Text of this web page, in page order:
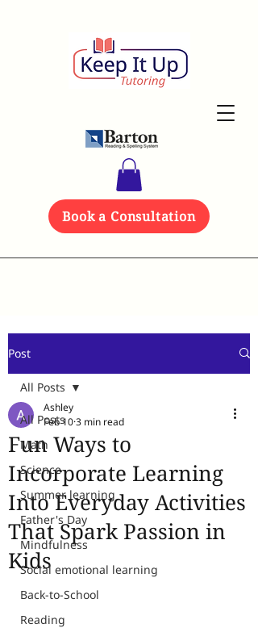
Book a Consultation
Post
All Posts
Math
Science
Summer learning
Father's Day
Mindfulness
Social emotional learning
Back-to-School
Reading
All Posts
Fun Ways to
Incorporate Learning
Into Everyday Activities
That Spark Passion in
Kids
Ashley
Feb 103 min read